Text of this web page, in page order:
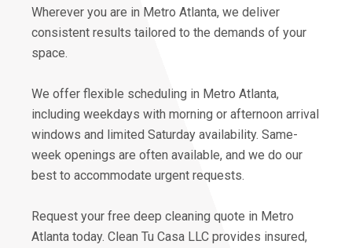
Wherever you are in Metro Atlanta, we deliver
consistent results tailored to the demands of your
space.
We offer flexible scheduling in Metro Atlanta,
including weekdays with morning or afternoon arrival
windows and limited Saturday availability. Same-
week openings are often available, and we do our
best to accommodate urgent requests.
Request your free deep cleaning quote in Metro
Atlanta today. Clean Tu Casa LLC provides insured,